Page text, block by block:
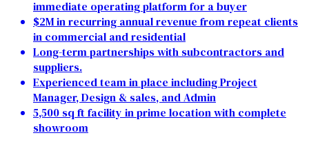
immediate operating platform for a buyer
$2M in recurring annual revenue from repeat clients
in commercial and residential
Long-term partnerships with subcontractors and
suppliers.
Experienced team in place including Project
Manager, Design & sales, and Admin
5,500 sq ft facility in prime location with complete
showroom